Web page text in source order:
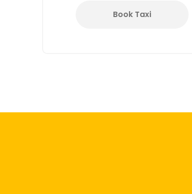
Book Taxi